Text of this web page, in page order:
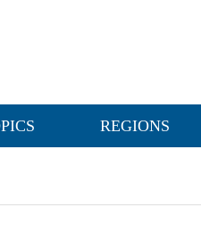
REGIONS